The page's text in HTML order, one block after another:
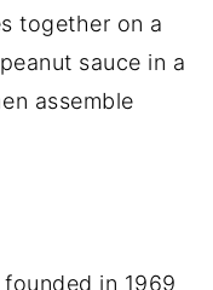
together on a
sauce in a
assemble
in 1969